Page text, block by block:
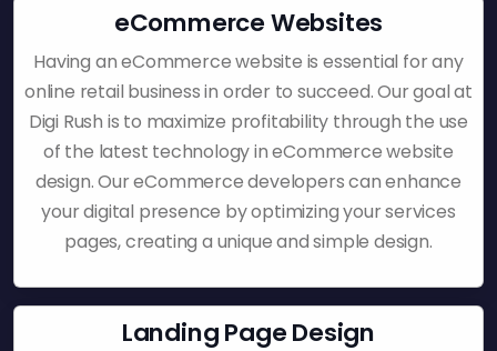
eCommerce Websites
Having an eCommerce website is essential for any
online retail business in order to succeed. Our goal at
Digi Rush is to maximize profitability through the use
of the latest technology in eCommerce website
design. Our eCommerce developers can enhance
your digital presence by optimizing your services
pages, creating a unique and simple design.
Landing Page Design